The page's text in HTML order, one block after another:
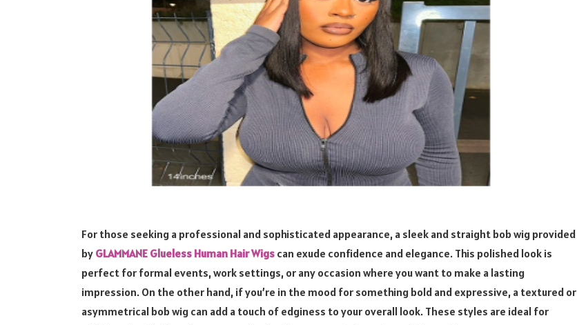
For those seeking a professional and sophisticated appearance, a sleek and straight bob wig provided
by GLAMMANE Glueless Human Hair Wigscan exude confidence and elegance. This polished look is
perfect for formal events, work settings, or any occasion where you want to make a lasting
impression. On the other hand, if you’re in the mood for something bold and expressive, a textured or
asymmetrical bob wig can add a touch of edginess to your overall look. These styles are ideal for